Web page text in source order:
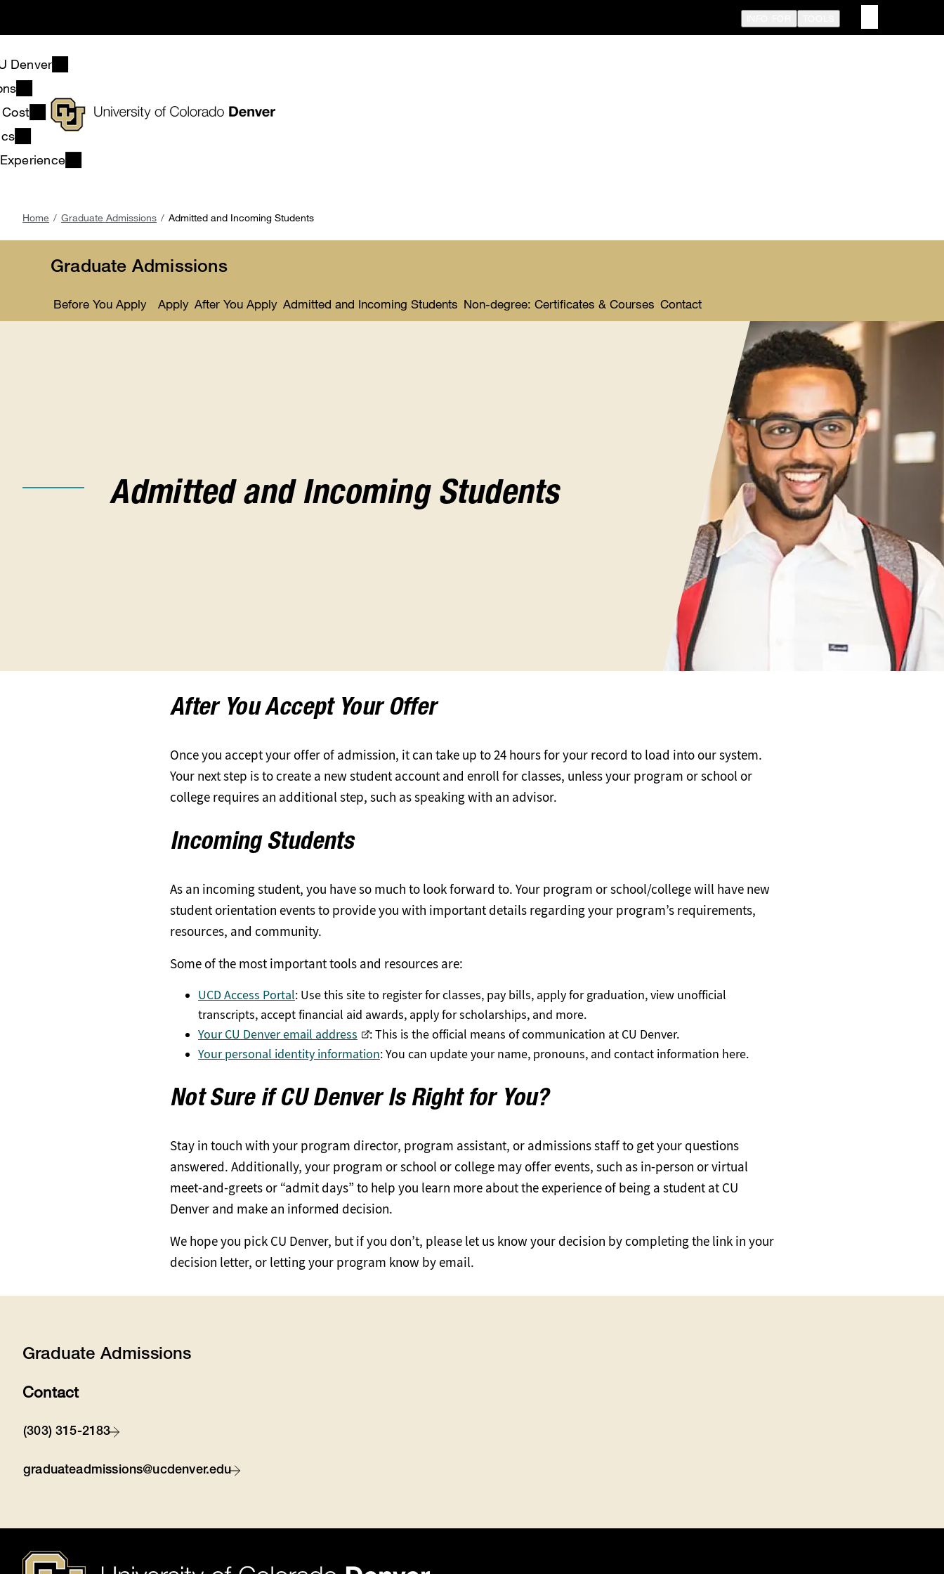
Denver
Cost
Breadcrumb
Home Graduate Admissions Admitted and Incoming Students
Graduate Admissions
Before You Apply
Toggle
Apply After You Apply Admitted and Incoming Students Non-degree: Certificates & Courses Contact
Admitted and Incoming Students
After You Accept Your Offer
Once you accept your offer of admission, it can take up to 24 hours for your record to load into our system.
Your next step is to create a new student account and enroll for classes, unless your program or school or
college requires an additional step, such as speaking with an advisor.
Incoming Students
As an incoming student, you have so much to look forward to. Your program or school/college will have new
student orientation events to provide you with important details regarding your program’s requirements,
resources, and community.
Some of the most important tools and resources are:
UCD Access Portal: Use this site to register for classes, pay bills, apply for graduation, view unofficial
transcripts, accept financial aid awards, apply for scholarships, and more.
Your CU Denver email address
: This is the official means of communication at CU Denver.
Your personal identity information: You can update your name, pronouns, and contact information here.
Not Sure if CU Denver Is Right for You?
Stay in touch with your program director, program assistant, or admissions staff to get your questions
answered. Additionally, your program or school or college may offer events, such as in-person or virtual
meet-and-greets or “admit days” to help you learn more about the experience of being a student at CU
Denver and make an informed decision.
We hope you pick CU Denver, but if you don’t, please let us know your decision by completing the link in your
decision letter, or letting your program know by email.
Graduate Admissions
Contact
(303) 315-2183
graduateadmissions@ucdenver.edu